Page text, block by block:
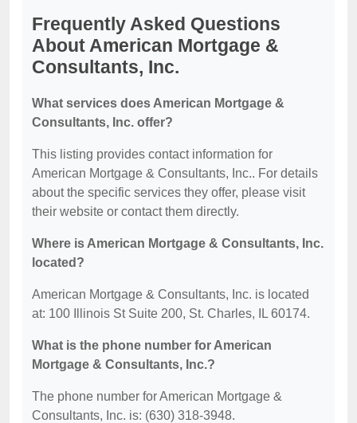
Frequently Asked Questions
About American Mortgage &
Consultants, Inc.
What services does American Mortgage &
Consultants, Inc. offer?
This listing provides contact information for
American Mortgage & Consultants, Inc.. For details
about the specific services they offer, please visit
their website or contact them directly.
Where is American Mortgage & Consultants, Inc.
located?
American Mortgage & Consultants, Inc. is located
at: 100 Illinois St Suite 200, St. Charles, IL 60174.
What is the phone number for American
Mortgage & Consultants, Inc.?
The phone number for American Mortgage &
Consultants, Inc. is: (630) 318-3948.